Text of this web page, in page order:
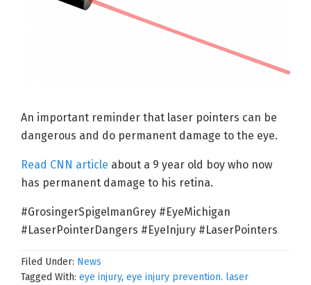
An important reminder that laser pointers can be
dangerous and do permanent damage to the eye.
Read CNN article about a 9 year old boy who now
has permanent damage to his retina.
#GrosingerSpigelmanGrey #EyeMichigan
#LaserPointerDangers #EyeInjury #LaserPointers
Filed Under: News
Tagged With: eye injury, eye injury prevention. laser